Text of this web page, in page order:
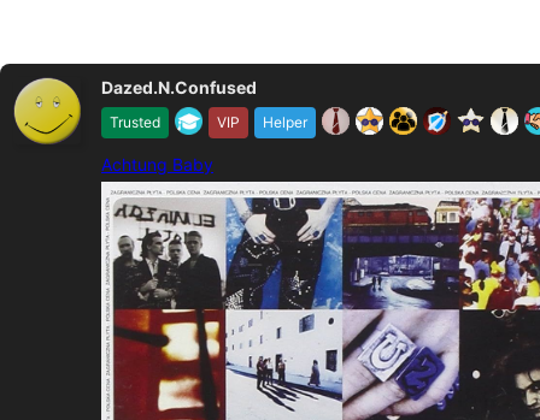
Trusted VIP Helper
Dazed.N.Confused
Achtung Baby